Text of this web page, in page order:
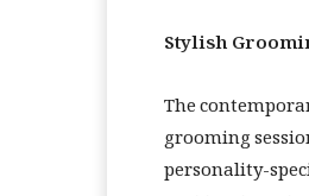
Stylish
The
grooming
personality-